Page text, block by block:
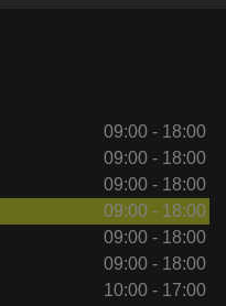
09:00 - 18:00
09:00 - 18:00
09:00 - 18:00
09:00 - 18:00
09:00 - 18:00
09:00 - 18:00
10:00 - 17:00